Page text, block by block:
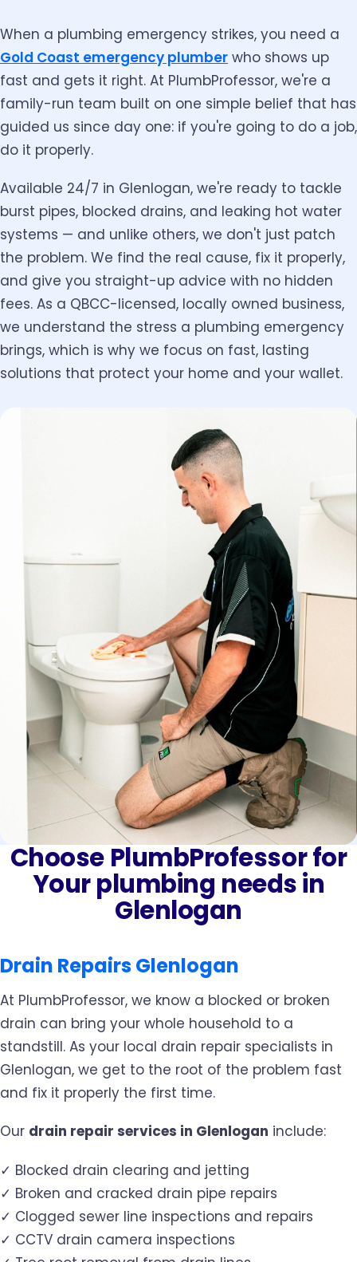
When a plumbing emergency strikes, you need a
Gold Coast emergency plumber who shows up
fast and gets it right. At PlumbProfessor, we're a
family-run team built on one simple belief that has
guided us since day one: if you're going to do a job,
do it properly.
Available 24/7 in Glenlogan, we're ready to tackle
burst pipes, blocked drains, and leaking hot water
systems — and unlike others, we don't just patch
the problem. We find the real cause, fix it properly,
and give you straight-up advice with no hidden
fees. As a QBCC-licensed, locally owned business,
we understand the stress a plumbing emergency
brings, which is why we focus on fast, lasting
solutions that protect your home and your wallet.
Choose PlumbProfessor for
Your plumbing needs in
Glenlogan
Drain Repairs Glenlogan
At PlumbProfessor, we know a blocked or broken
drain can bring your whole household to a
standstill. As your local drain repair specialists in
Glenlogan, we get to the root of the problem fast
and fix it properly the first time.
Our drain repair services in Glenlogan include:
✓ Blocked drain clearing and jetting
✓ Broken and cracked drain pipe repairs
✓ Clogged sewer line inspections and repairs
✓ CCTV drain camera inspections